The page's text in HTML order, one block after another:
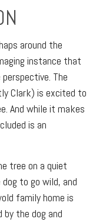
around the
instance that
The
Clark) is excited to
And while it makes
is an
tree on a quiet
to go wild, and
family home is
the dog and